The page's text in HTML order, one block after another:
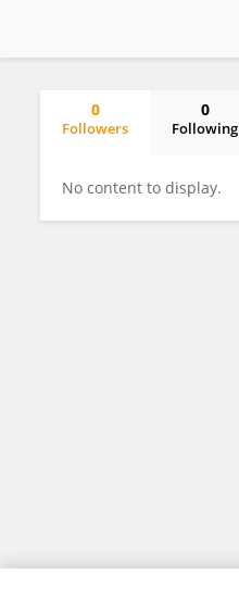
0
Followers
0
Following
No content to display.